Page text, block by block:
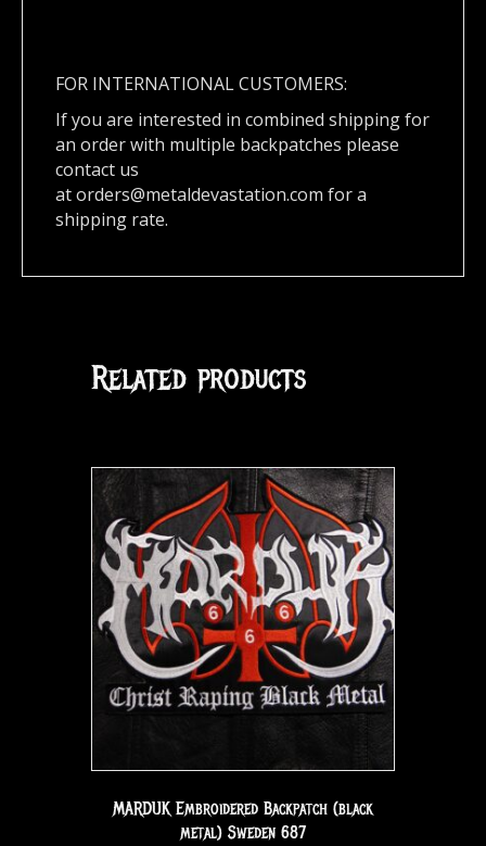
FOR INTERNATIONAL CUSTOMERS:
If you are interested in combined shipping for
an order with multiple backpatches please
contact us
atorders@metaldevastation.com for a
shipping rate.
Related products
MARDUK Embroidered Backpatch (black
metal) Sweden 687